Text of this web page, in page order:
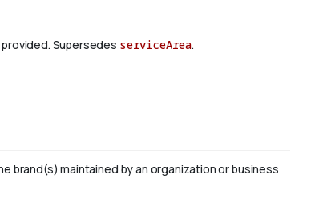
Supersedes serviceArea.
brand(s) maintained by an organization or business